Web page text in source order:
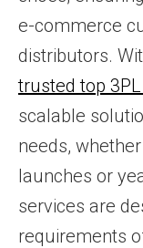
e-commerce
distributors.
trusted top
scalable
needs,
launches or
services are
requirements